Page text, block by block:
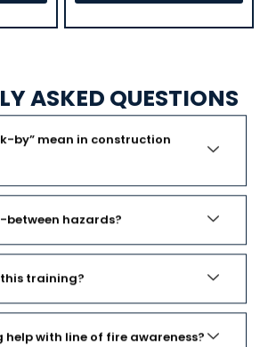
ASKED QUESTIONS
by” mean in construction
hazards?
training?
help with line of fire awareness?